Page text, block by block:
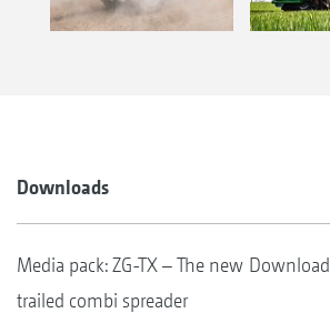
Downloads
Media pack: ZG-TX – The new
trailed combi spreader
Download